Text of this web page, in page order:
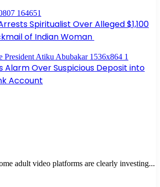
Spiritualist Over Alleged $1,100
of Indian Woman
Alarm Over Suspicious Deposit into
Account
adult video platforms are clearly investing...